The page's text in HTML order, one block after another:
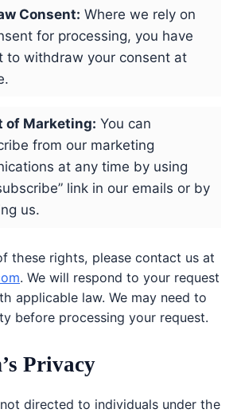
Consent: Where we rely on
for processing, you have
to withdraw your consent at
of Marketing: You can
from our marketing
at any time by using
link in our emails or by
us.
these rights, please contact us at
. We will respond to your request
applicable law. We may need to
before processing your request.
Privacy
directed to individuals under the